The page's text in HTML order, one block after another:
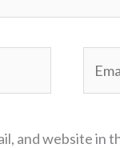
and website